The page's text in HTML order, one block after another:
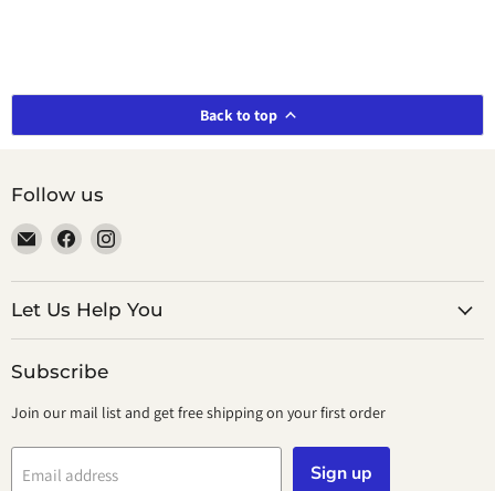
Back to top
Follow us
Email
smeikalbooks
Find
on
Facebook
Find
on
Instagram
Let Us Help You
Subscribe
Join our mail list and get free shipping on your first order
Email address Sign up